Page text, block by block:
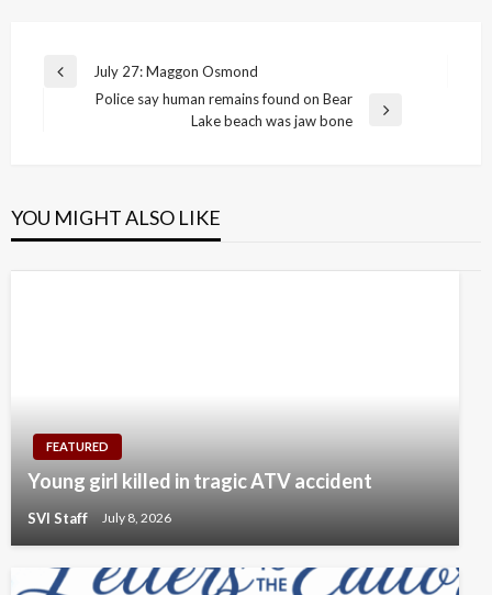
Post
navigation
Previous
July 27: Maggon Osmond
Police say human remains found on Bear
Lake beach was jaw bone
YOU MIGHT ALSO LIKE
FEATURED
Young girl killed in tragic ATV accident
SVI Staff July 8, 2026